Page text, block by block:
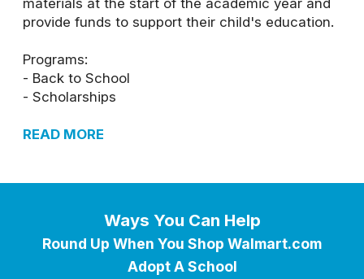
materials at the start of the academic year and
provide funds to support their child's education.
Programs:
- Back to School
- Scholarships
READ MORE
Ways You Can Help
Round Up When You Shop Walmart.com
Adopt A School